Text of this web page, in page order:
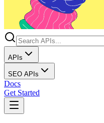
APIs
SEO APIs
Docs
Get Started